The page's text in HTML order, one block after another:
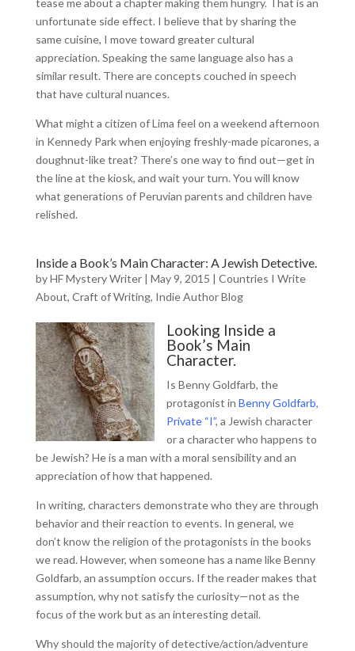
tease me about a chapter making them hungry. That is an
unfortunate side effect. I believe that by sharing the
same cuisine, I move toward greater cultural
appreciation. Speaking the same language also has a
similar result. There are concepts couched in speech
that have cultural nuances.
What might a citizen of Lima feel on a weekend afternoon
in Kennedy Park when enjoying freshly-made picarones, a
doughnut-like treat? There’s one way to find out—get in
the line at the kiosk, and wait your turn. You will know
what generations of Peruvian parents and children have
relished.
Inside a Book’s Main Character: A Jewish Detective.
byHF Mystery Writer| May 9, 2015 | Countries I Write
About, Craft of Writing, Indie Author Blog
Looking Inside a
Book’s Main
Character.
Is Benny Goldfarb, the
protagonist in Benny Goldfarb,
Private “I”, a Jewish character
or a character who happens to
be Jewish? He is a man with a moral sensibility and an
appreciation of how that happened.
In writing, characters demonstrate who they are through
behavior and their reaction to events. In general, we
don’t know the religion of the protagonists in the books
we read. However, when someone has a name like Benny
Goldfarb, an assumption occurs. If the reader makes that
assumption, why not satisfy the curiosity—not as the
focus of the work but as an interesting detail.
Why should the majority of detective/action/adventure